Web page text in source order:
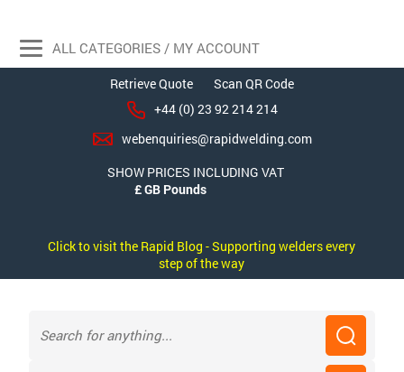
Retrieve Quote
Scan QR Code
+44 (0) 23 92 214 214
webenquiries@rapidwelding.com
SHOW PRICES INCLUDING VAT
Click to visit the Rapid Blog - Supporting welders every
step of the way
ALL CATEGORIES / MY ACCOUNT